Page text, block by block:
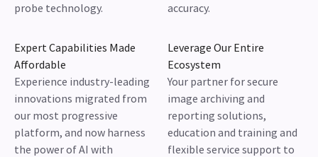
probe technology.
accuracy.
Expert Capabilities Made
Affordable
Experience industry-leading
innovations migrated from
our most progressive
platform, and now harness
the power of AI with
Leverage Our Entire
Ecosystem
Your partner for secure
image archiving and
reporting solutions,
education and training and
flexible service support to